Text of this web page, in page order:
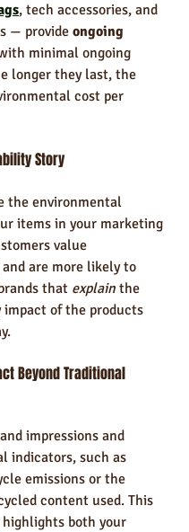
, tech accessories, and
— provide ongoing
minimal ongoing
longer they last, the
cost per
Story
the environmental
items in your marketing
value
are more likely to
that explain the
of the products
Beyond Traditional
impressions and
indicators, such as
emissions or the
content used. This
both your